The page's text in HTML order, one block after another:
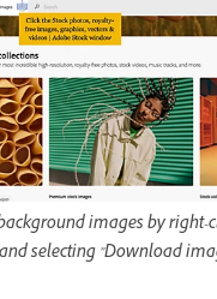
images by right-
selecting "Download